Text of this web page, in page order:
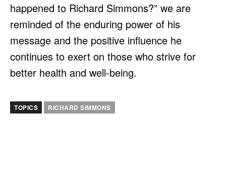
happened to Richard Simmons?” we are
reminded of the enduring power of his
message and the positive influence he
continues to exert on those who strive for
better health and well-being.
TOPICS RICHARD SIMMONS